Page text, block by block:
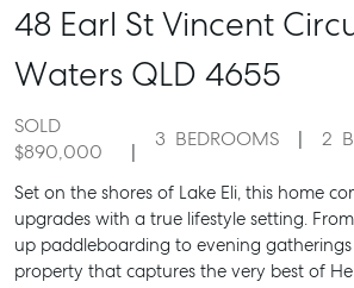
48 Earl St Vincent
Waters QLD 4655
SOLD
$890,000
3 BEDROOMS 2
Set on the shores of Lake Eli, this home
upgrades with a true lifestyle setting.
up paddleboarding to evening
property that captures the very best of